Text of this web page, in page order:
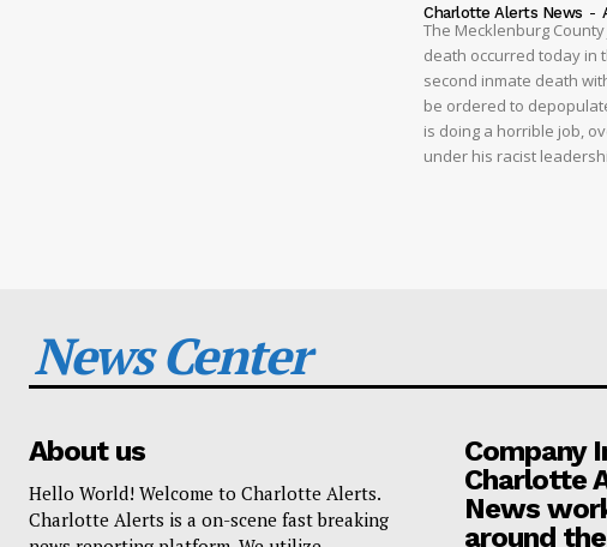
Charlotte Alerts News -
The Mecklenburg
death occurred today in
second inmate death
be ordered to
is doing a horrible job,
under his racist
News Center
About us
Hello World! Welcome to Charlotte Alerts.
Charlotte Alerts is a on-scene fast breaking
Company
Charlotte
News
around the